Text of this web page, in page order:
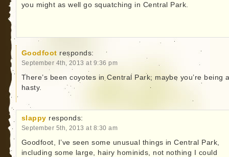
you might as well go squatching in Central Park.
Goodfoot responds:
September 4th, 2013 at 9:36 pm
There’s been coyotes in Central Park; maybe you’re being
hasty.
slappy responds:
September 5th, 2013 at 8:30 am
Goodfoot, I’ve seen some unusual things in Central Park,
including some large, hairy hominids, not nothing I could